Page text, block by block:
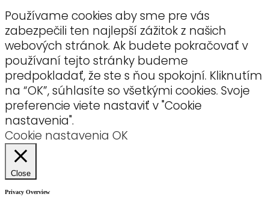
Používame cookies aby sme pre vás
zabezpečili ten najlepší zážitok z našich
webových stránok. Ak budete pokračovať v
používaní tejto stránky budeme
predpokladať, že ste s ňou spokojní. Kliknutím
na “OK”, súhlasíte so všetkými cookies. Svoje
preferencie viete nastaviť v "Cookie
nastavenia".
Cookie nastavenia OK
Close
Privacy Overview